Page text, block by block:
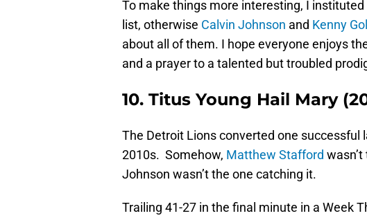
To make things more interesting, I
list, otherwise Calvin Johnson and Kenny
about all of them. I hope everyone enjoys
and a prayer to a talented but troubled
10. Titus Young Hail Mary
The Detroit Lions converted one successful
2010s. Somehow, Matthew Stafford
Johnson wasn’t the one catching it.
Trailing 41-27 in the final minute in a Week